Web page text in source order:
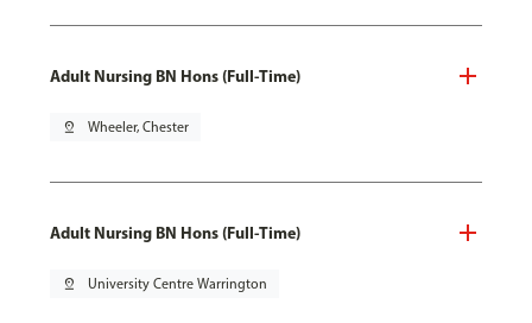
Adult Nursing BN Hons (Full-Time)
pin_drop Wheeler, Chester
Adult Nursing BN Hons (Full-Time)
pin_drop University Centre Warrington